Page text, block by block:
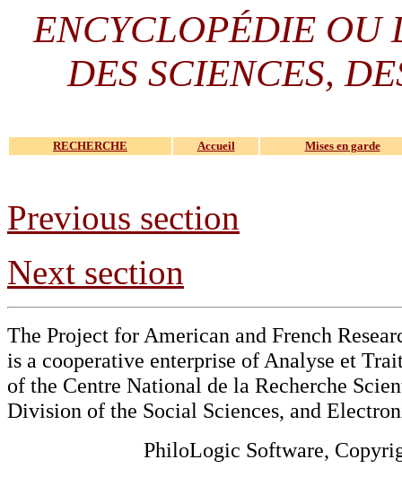
ENCYCLOPÉDIE OU
DES SCIENCES,
RECHERCHE Accueil Mises en garde
Previous section
Next section
The Project for American and French
is a cooperative enterprise of Analyse et
of the Centre National de la Recherche
Division of the Social Sciences, and
PhiloLogic Software,